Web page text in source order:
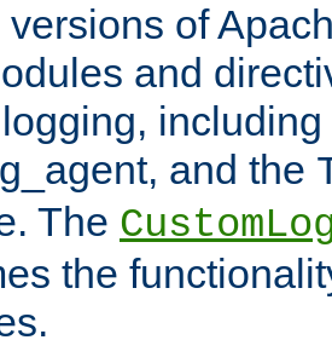
versions of
and
and the
The
the